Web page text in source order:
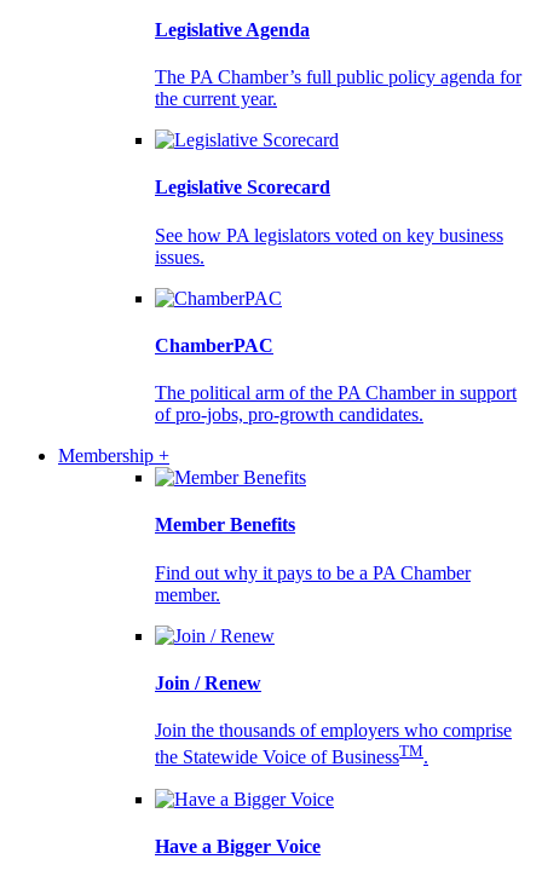
Legislative Agenda
The PA Chamber’s full public policy agenda for
the current year.
Legislative Scorecard
See how PA legislators voted on key business
issues.
ChamberPAC
The political arm of the PA Chamber in support
of pro-jobs, pro-growth candidates.
Membership +
Member Benefits
Find out why it pays to be a PA Chamber
member.
Join / Renew
Join the thousands of employers who comprise
the Statewide Voice of BusinessTM.
Have a Bigger Voice